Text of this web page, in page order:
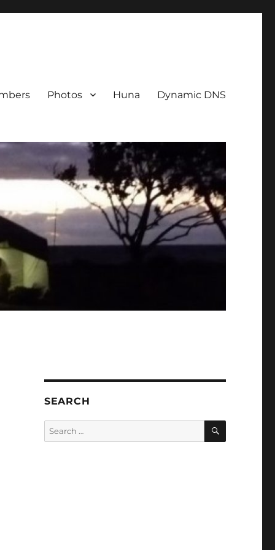
Photos Huna Dynamic DNS
SEARCH
Search
for:
SEARCH